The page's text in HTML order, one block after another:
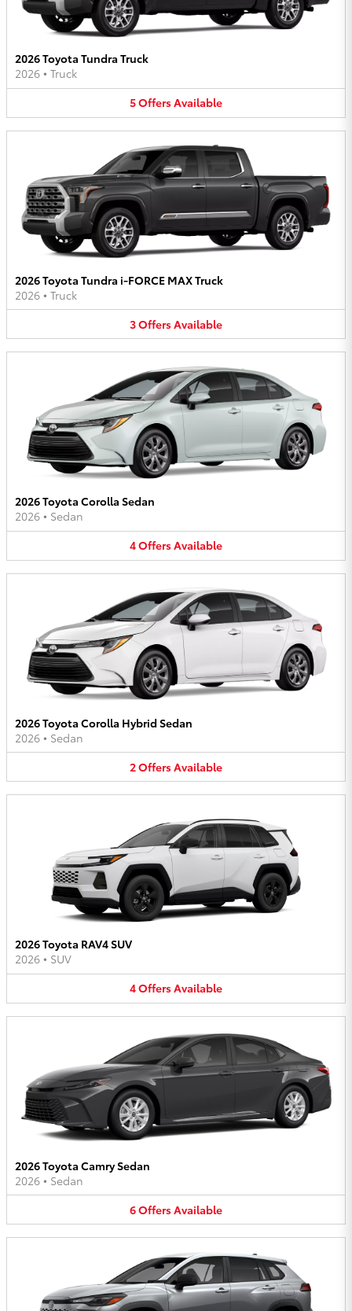
2026 Toyota Tundra Truck
2026 • Truck
5OffersAvailable
2026 Toyota Tundra i-FORCE MAX Truck
2026 • Truck
3OffersAvailable
2026 Toyota Corolla Sedan
2026 • Sedan
4OffersAvailable
2026 Toyota Corolla Hybrid Sedan
2026 • Sedan
2OffersAvailable
2026 Toyota RAV4 SUV
2026 • SUV
4OffersAvailable
2026 Toyota Camry Sedan
2026 • Sedan
6OffersAvailable